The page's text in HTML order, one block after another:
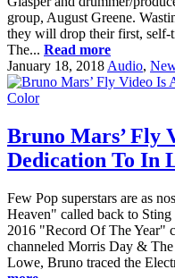
group, August Greene.
they will drop their first, self-
The... Read more
January 18, 2018 Audio,
Bruno Mars’ Fly
Dedication To In
Few Pop superstars are as
Heaven" called back to
2016 "Record Of The Year"
channeled Morris Day &
Lowe, Bruno traced the